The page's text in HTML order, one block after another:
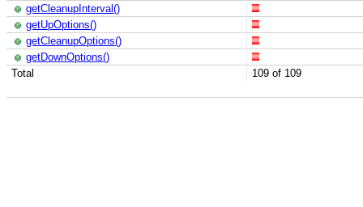
Total 109 of 109
getCleanupInterval()
getUpOptions()
getCleanupOptions()
getDownOptions()